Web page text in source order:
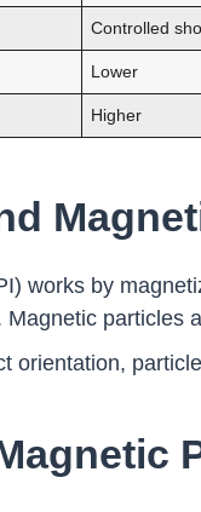
Controlled
Lower
Higher
works by
orientation,